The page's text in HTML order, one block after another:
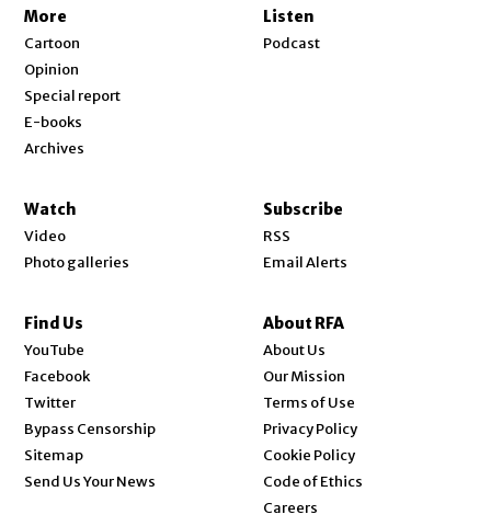
More
Cartoon
Opinion
Special report
E-books
Archives
Listen
Podcast
Watch
Video
Photo galleries
Subscribe
RSS
Email Alerts
Find Us
YouTube
Facebook
Twitter
Bypass Censorship
Sitemap
Send Us Your News
About RFA
About Us
Our Mission
Terms of Use
Privacy Policy
Cookie Policy
Code of Ethics
Careers